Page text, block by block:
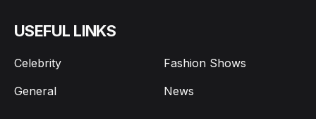
USEFUL LINKS
Celebrity
Fashion Shows
General
News